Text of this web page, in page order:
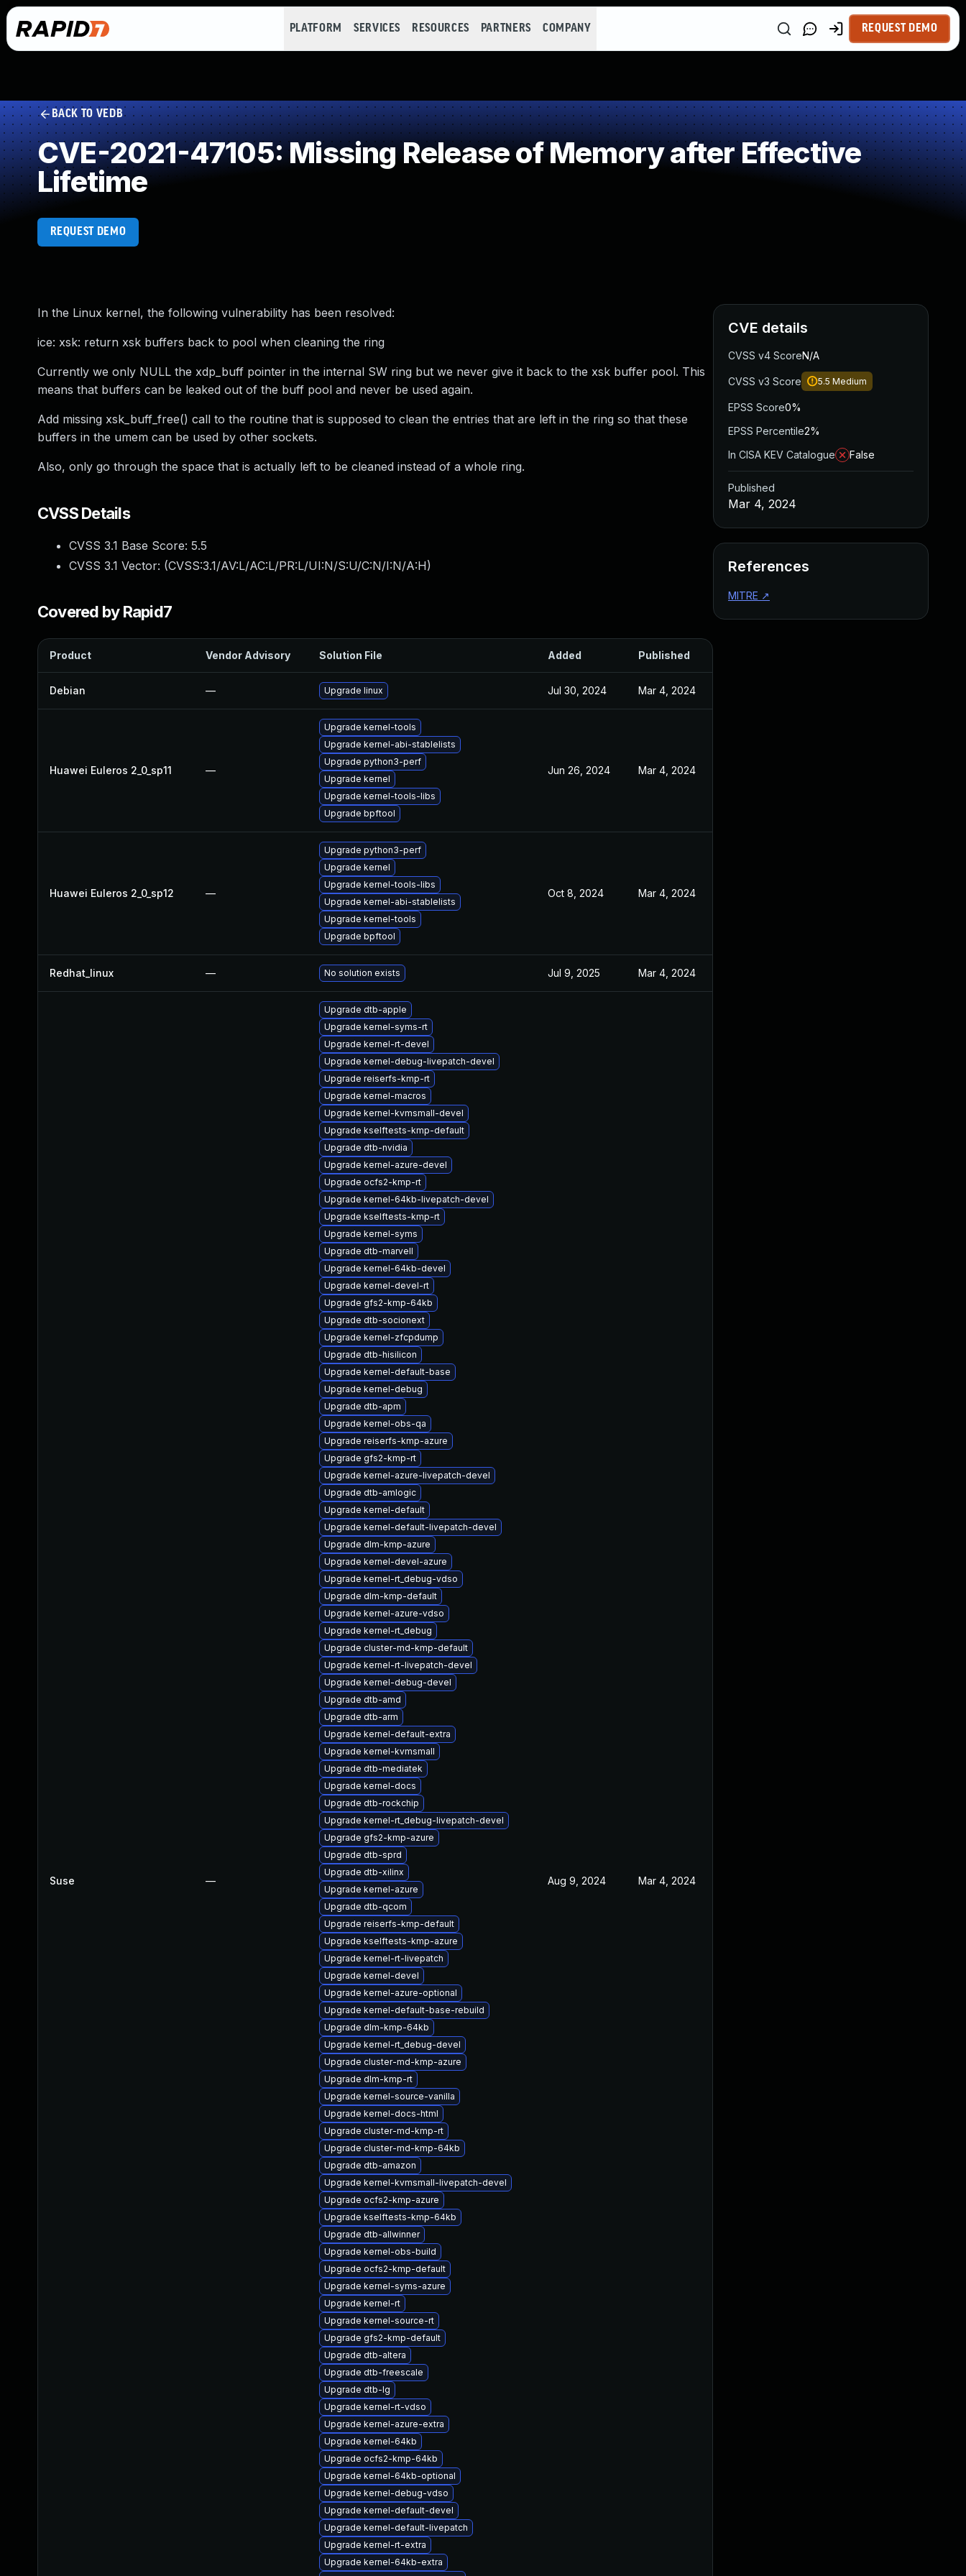
PLATFORM SERVICES RESOURCES PARTNERS COMPANY REQUEST DEMO
BACK TO VEDB
CVE-2021-47105: Missing Release of Memory after Effective
Lifetime
REQUEST DEMO
In the Linux kernel, the following vulnerability has been resolved:
ice: xsk: return xsk buffers back to pool when cleaning the ring
Currently we only NULL the xdp_buff pointer in the internal SW ring but we never give it back to the xsk buffer pool. This
means that buffers can be leaked out of the buff pool and never be used again.
Add missing xsk_buff_free() call to the routine that is supposed to clean the entries that are left in the ring so that these
buffers in the umem can be used by other sockets.
Also, only go through the space that is actually left to be cleaned instead of a whole ring.
CVSS Details
CVSS 3.1 Base Score: 5.5
CVSS 3.1 Vector: (CVSS:3.1/AV:L/AC:L/PR:L/UI:N/S:U/C:N/I:N/A:H)
Covered by Rapid7
Product Vendor Advisory Solution File Added Published
Debian — Upgrade linux Jul 30, 2024 Mar 4, 2024
Huawei Euleros 2_0_sp11 —
Upgrade kernel-tools
Upgrade kernel-abi-stablelists
Upgrade python3-perf
Upgrade kernel
Upgrade kernel-tools-libs
Upgrade bpftool
Jun 26, 2024 Mar 4, 2024
Huawei Euleros 2_0_sp12 —
Upgrade python3-perf
Upgrade kernel
Upgrade kernel-tools-libs
Upgrade kernel-abi-stablelists
Upgrade kernel-tools
Upgrade bpftool
Oct 8, 2024 Mar 4, 2024
Redhat_linux — No solution exists Jul 9, 2025 Mar 4, 2024
Suse —
Upgrade dtb-apple
Upgrade kernel-syms-rt
Upgrade kernel-rt-devel
Upgrade kernel-debug-livepatch-devel
Upgrade reiserfs-kmp-rt
Upgrade kernel-macros
Upgrade kernel-kvmsmall-devel
Upgrade kselftests-kmp-default
Upgrade dtb-nvidia
Upgrade kernel-azure-devel
Upgrade ocfs2-kmp-rt
Upgrade kernel-64kb-livepatch-devel
Upgrade kselftests-kmp-rt
Upgrade kernel-syms
Upgrade dtb-marvell
Upgrade kernel-64kb-devel
Upgrade kernel-devel-rt
Upgrade gfs2-kmp-64kb
Upgrade dtb-socionext
Upgrade kernel-zfcpdump
Upgrade dtb-hisilicon
Upgrade kernel-default-base
Upgrade kernel-debug
Upgrade dtb-apm
Upgrade kernel-obs-qa
Upgrade reiserfs-kmp-azure
Upgrade gfs2-kmp-rt
Upgrade kernel-azure-livepatch-devel
Upgrade dtb-amlogic
Upgrade kernel-default
Upgrade kernel-default-livepatch-devel
Upgrade dlm-kmp-azure
Upgrade kernel-devel-azure
Upgrade kernel-rt_debug-vdso
Upgrade dlm-kmp-default
Upgrade kernel-azure-vdso
Upgrade kernel-rt_debug
Upgrade cluster-md-kmp-default
Upgrade kernel-rt-livepatch-devel
Upgrade kernel-debug-devel
Upgrade dtb-amd
Upgrade dtb-arm
Upgrade kernel-default-extra
Upgrade kernel-kvmsmall
Upgrade dtb-mediatek
Upgrade kernel-docs
Upgrade dtb-rockchip
Upgrade kernel-rt_debug-livepatch-devel
Upgrade gfs2-kmp-azure
Upgrade dtb-sprd
Upgrade dtb-xilinx
Upgrade kernel-azure
Upgrade dtb-qcom
Upgrade reiserfs-kmp-default
Upgrade kselftests-kmp-azure
Upgrade kernel-rt-livepatch
Upgrade kernel-devel
Upgrade kernel-azure-optional
Upgrade kernel-default-base-rebuild
Upgrade dlm-kmp-64kb
Upgrade kernel-rt_debug-devel
Upgrade cluster-md-kmp-azure
Upgrade dlm-kmp-rt
Upgrade kernel-source-vanilla
Upgrade kernel-docs-html
Upgrade cluster-md-kmp-rt
Upgrade cluster-md-kmp-64kb
Upgrade dtb-amazon
Upgrade kernel-kvmsmall-livepatch-devel
Upgrade ocfs2-kmp-azure
Upgrade kselftests-kmp-64kb
Upgrade dtb-allwinner
Upgrade kernel-obs-build
Upgrade ocfs2-kmp-default
Upgrade kernel-syms-azure
Upgrade kernel-rt
Upgrade kernel-source-rt
Upgrade gfs2-kmp-default
Upgrade dtb-altera
Upgrade dtb-freescale
Upgrade dtb-lg
Upgrade kernel-rt-vdso
Upgrade kernel-azure-extra
Upgrade kernel-64kb
Upgrade ocfs2-kmp-64kb
Upgrade kernel-64kb-optional
Upgrade kernel-debug-vdso
Upgrade kernel-default-devel
Upgrade kernel-default-livepatch
Upgrade kernel-rt-extra
Upgrade kernel-64kb-extra
Aug 9, 2024 Mar 4, 2024
CVE details
CVSS v4 ScoreN/A
CVSS v3 Score 5.5 Medium
EPSS Score0%
EPSS Percentile2%
In CISA KEV Catalogue
False
Published
Mar 4, 2024
References
MITRE ↗